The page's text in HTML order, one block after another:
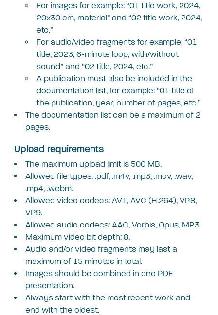
For images for example: “01 title work, 2024,
20×30 cm, material” and “02 title work, 2024,
etc.”
For audio/video fragments for example: “01
title, 2023, 6-minute loop, with/without
sound” and “02 title, 2024, etc.”
A publication must also be included in the
documentation list, for example: “01 title of
the publication, year, number of pages, etc.”
The documentation list can be a maximum of 2
pages.
Upload requirements
The maximum upload limit is 500 MB.
Allowed file types: .pdf, .m4v, .mp3, .mov, .wav,
.mp4, .webm.
Allowed video codecs: AV1, AVC (H.264), VP8,
VP9.
Allowed audio codecs: AAC, Vorbis, Opus, MP3.
Maximum video bit depth: 8.
Audio and/or video fragments may last a
maximum of 15 minutes in total.
Images should be combined in one PDF
presentation.
Always start with the most recent work and
end with the oldest.